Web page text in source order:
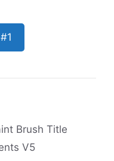
Brush Title
V5